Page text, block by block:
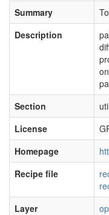
Summary
Description
Section
License
Homepage
Recipe file
Layer